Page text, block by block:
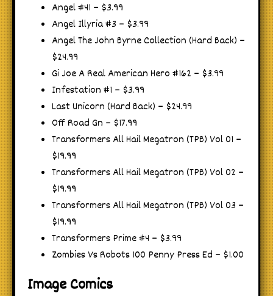
Angel #41 – $3.99
Angel Illyria #3 – $3.99
Angel The John Byrne Collection (Hard Back) –
$24.99
Gi Joe A Real American Hero #162 – $3.99
Infestation #1 – $3.99
Last Unicorn (Hard Back) – $24.99
Off Road Gn – $17.99
Transformers All Hail Megatron (TPB) Vol 01 –
$19.99
Transformers All Hail Megatron (TPB) Vol 02 –
$19.99
Transformers All Hail Megatron (TPB) Vol 03 –
$19.99
Transformers Prime #4 – $3.99
Zombies Vs Robots 100 Penny Press Ed – $1.00
Image Comics